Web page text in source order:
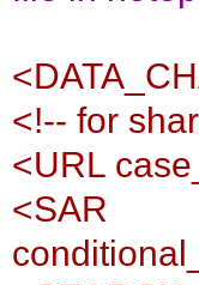
<!-- for
<URL
<SAR